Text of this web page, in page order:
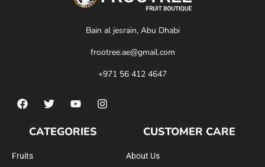
Bain al jesrain, Abu Dhabi
frootree.ae@gmail.com
+971 56 412 4647
CATEGORIES
Fruits
CUSTOMER CARE
About Us